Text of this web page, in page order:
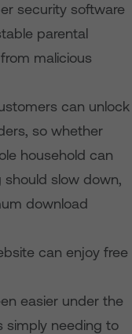
security software
parental
malicious
can unlock
so whether
household can
should slow down,
download
can enjoy free
easier under the
simply needing to